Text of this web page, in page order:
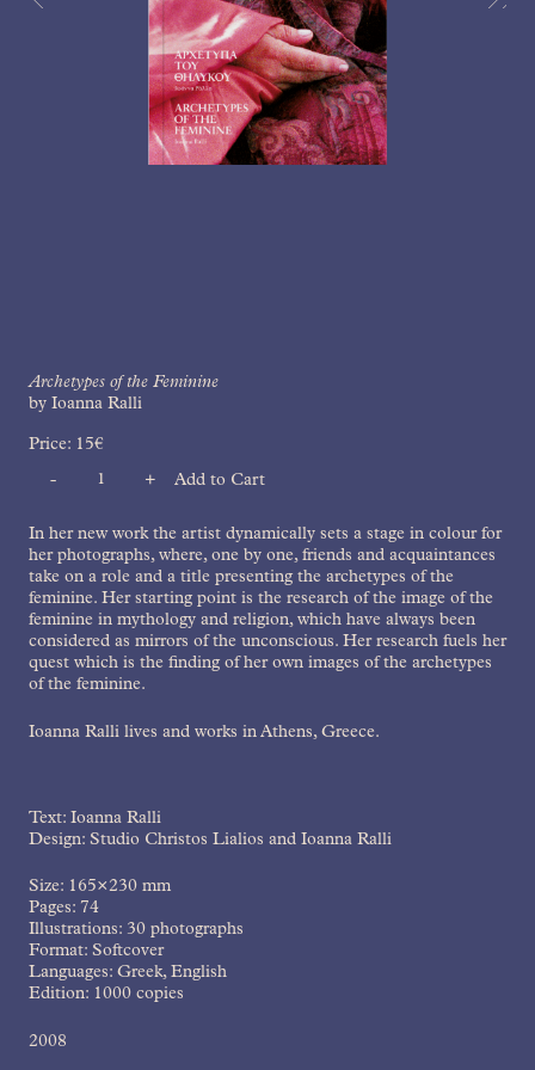
Archetypes of the Feminine
by Ioanna Ralli
Price: 15€
- + Add to Cart
In her new work the artist dynamically sets a stage in colour for
her photographs, where, one by one, friends and acquaintances
take on a role and a title presenting the archetypes of the
feminine. Her starting point is the research of the image of the
feminine in mythology and religion, which have always been
considered as mirrors of the unconscious. Her research fuels her
quest which is the finding of her own images of the archetypes
of the feminine.
Ioanna Ralli lives and works in Athens, Greece.
Text: Ioanna Ralli
Design: Studio Christos Lialios and Ioanna Ralli
Size: 165×230 mm
Pages: 74
Illustrations: 30 photographs
Format: Softcover
Languages: Greek, English
Edition: 1000 copies
2008